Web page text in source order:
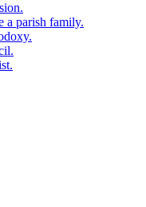
a parish family.